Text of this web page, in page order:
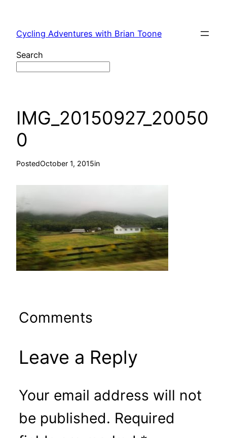
content
Cycling Adventures with Brian Toone
Search
IMG_20150927_20050
0
PostedOctober 1, 2015in
Comments
Leave a Reply
Your email address will not
be published. Required